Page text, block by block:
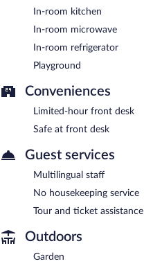
In-room kitchen
In-room microwave
In-room refrigerator
Playground
Conveniences
Limited-hour front desk
Safe at front desk
Guest services
Multilingual staff
No housekeeping service
Tour and ticket assistance
Outdoors
Garden